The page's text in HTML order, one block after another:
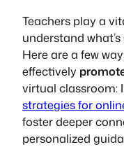
Teachers play a
understand
Here are a few
effectively
virtual classroom:
strategies for
foster deeper
personalized